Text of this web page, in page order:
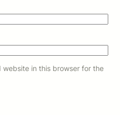
website in this browser for the